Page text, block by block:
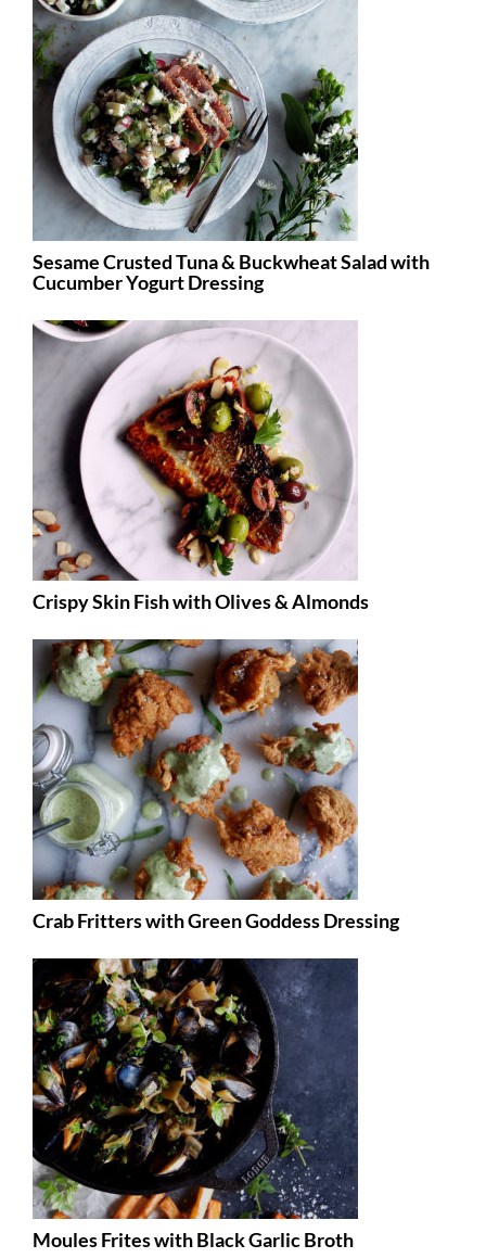
Sesame Crusted Tuna & Buckwheat Salad with
Cucumber Yogurt Dressing
Crispy Skin Fish with Olives & Almonds
Crab Fritters with Green Goddess Dressing
Moules Frites with Black Garlic Broth